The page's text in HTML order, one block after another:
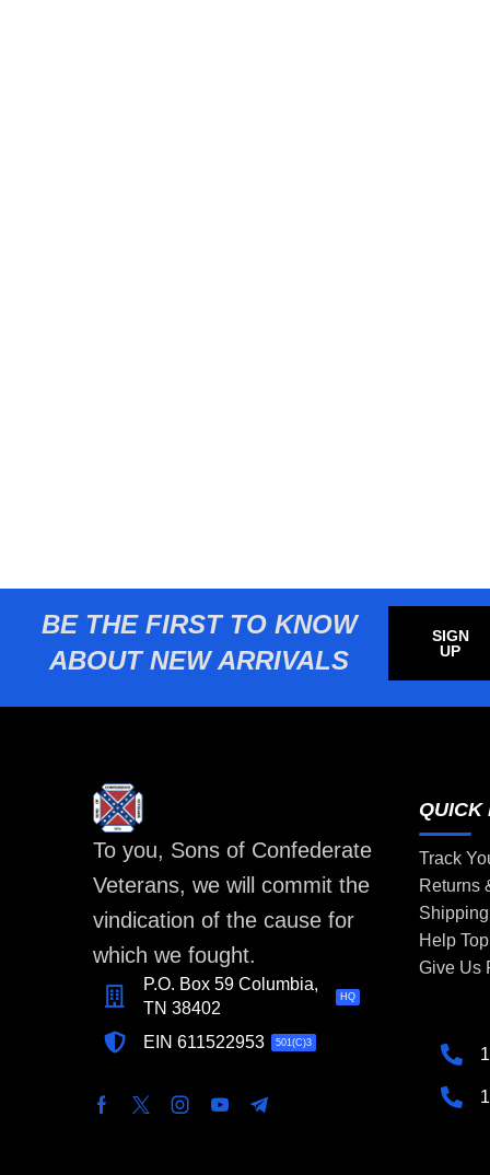
BE THE FIRST TO KNOW
ABOUT NEW ARRIVALS
SIGN
UP
To you, Sons of Confederate
Veterans, we will commit the
vindication of the cause for
which we fought.
P.O. Box 59 Columbia,
TN 38402
HQ
EIN 611522953 501(C)3
QUICK
Track
Returns
Help
Give Us